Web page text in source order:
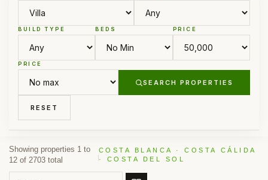
BUILD TYPE BEDS PRICE
PRICE
SEARCH PROPERTIES
RESET
Showing properties 1 to
12 of 2703 total
COSTA BLANCA · COSTA CÁLIDA
· COSTA DEL SOL
ORDER BY